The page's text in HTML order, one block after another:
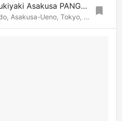
Halal Wagyu Sukiyaki Asakusa PANGA | Tokyo Halal restaurant
1-2-8 Hanakawado, Asakusa-Ueno, Tokyo, 1110033 Japan bookmark